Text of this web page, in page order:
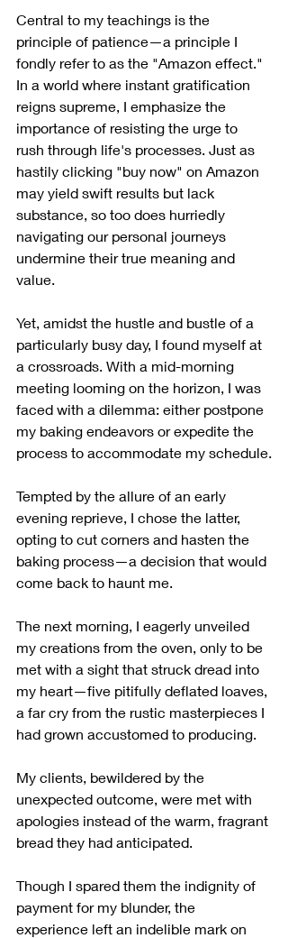
Central to my teachings is the
principle of patience—a principle I
fondly refer to as the "Amazon effect."
In a world where instant gratification
reigns supreme, I emphasize the
importance of resisting the urge to
rush through life's processes. Just as
hastily clicking "buy now" on Amazon
may yield swift results but lack
substance, so too does hurriedly
navigating our personal journeys
undermine their true meaning and
value.
Yet, amidst the hustle and bustle of a
particularly busy day, I found myself at
a crossroads. With a mid-morning
meeting looming on the horizon, I was
faced with a dilemma: either postpone
my baking endeavors or expedite the
process to accommodate my schedule.
Tempted by the allure of an early
evening reprieve, I chose the latter,
opting to cut corners and hasten the
baking process—a decision that would
come back to haunt me.
The next morning, I eagerly unveiled
my creations from the oven, only to be
met with a sight that struck dread into
my heart—five pitifully deflated loaves,
a far cry from the rustic masterpieces I
had grown accustomed to producing.
My clients, bewildered by the
unexpected outcome, were met with
apologies instead of the warm, fragrant
bread they had anticipated.
Though I spared them the indignity of
payment for my blunder, the
experience left an indelible mark on